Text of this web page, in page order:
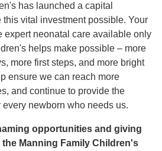
has launched a capital
vital investment possible. Your
expert neonatal care available only
helps make possible – more
more first steps, and more bright
ensure we can reach more
and continue to provide the
newborn who needs us.
opportunities and giving
the Manning Family Children's